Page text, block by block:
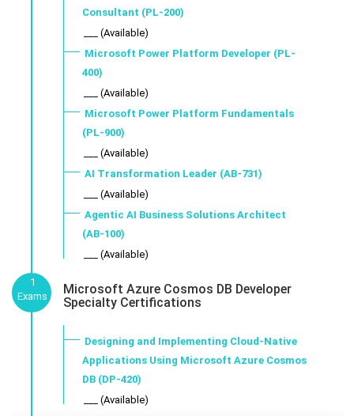
Consultant (PL-200)
___ (Available)
Microsoft Power Platform Developer (PL-
400)
___ (Available)
Microsoft Power Platform Fundamentals
(PL-900)
___ (Available)
AI Transformation Leader (AB-731)
___ (Available)
Agentic AI Business Solutions Architect
(AB-100)
___ (Available)
1
Exams
Microsoft Azure Cosmos DB Developer
Specialty Certifications
Designing and Implementing Cloud-Native
Applications Using Microsoft Azure Cosmos
DB (DP-420)
___ (Available)